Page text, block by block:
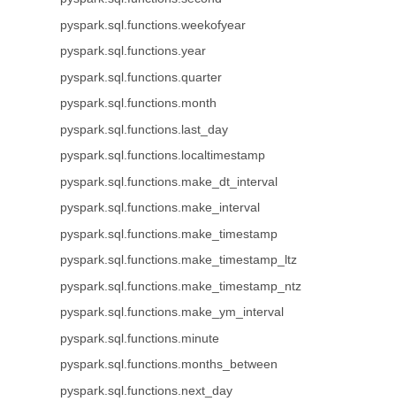
pyspark.sql.functions.weekofyear
pyspark.sql.functions.year
pyspark.sql.functions.quarter
pyspark.sql.functions.month
pyspark.sql.functions.last_day
pyspark.sql.functions.localtimestamp
pyspark.sql.functions.make_dt_interval
pyspark.sql.functions.make_interval
pyspark.sql.functions.make_timestamp
pyspark.sql.functions.make_timestamp_ltz
pyspark.sql.functions.make_timestamp_ntz
pyspark.sql.functions.make_ym_interval
pyspark.sql.functions.minute
pyspark.sql.functions.months_between
pyspark.sql.functions.next_day